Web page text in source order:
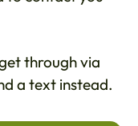
through via
a text instead.